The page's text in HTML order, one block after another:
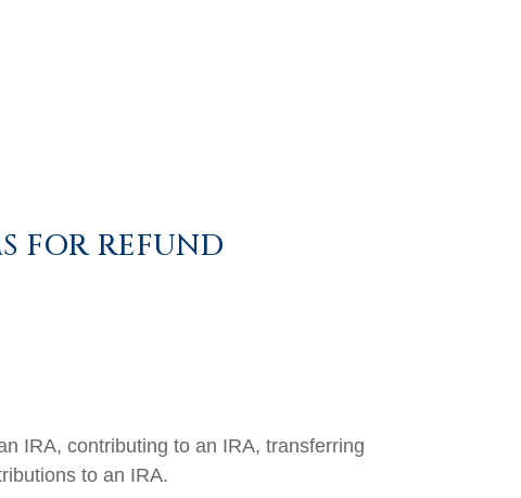
FOR REFUND
IRA, contributing to an IRA, transferring
to an IRA.